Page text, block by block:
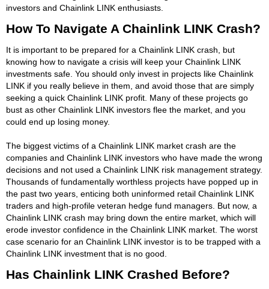
investors and Chainlink LINK enthusiasts.
How To Navigate A Chainlink LINK Crash?
It is important to be prepared for a Chainlink LINK crash, but
knowing how to navigate a crisis will keep your Chainlink LINK
investments safe. You should only invest in projects like Chainlink
LINK if you really believe in them, and avoid those that are simply
seeking a quick Chainlink LINK profit. Many of these projects go
bust as other Chainlink LINK investors flee the market, and you
could end up losing money.
The biggest victims of a Chainlink LINK market crash are the
companies and Chainlink LINK investors who have made the wrong
decisions and not used a Chainlink LINK risk management strategy.
Thousands of fundamentally worthless projects have popped up in
the past two years, enticing both uninformed retail Chainlink LINK
traders and high-profile veteran hedge fund managers. But now, a
Chainlink LINK crash may bring down the entire market, which will
erode investor confidence in the Chainlink LINK market. The worst
case scenario for an Chainlink LINK investor is to be trapped with a
Chainlink LINK investment that is no good.
Has Chainlink LINK Crashed Before?